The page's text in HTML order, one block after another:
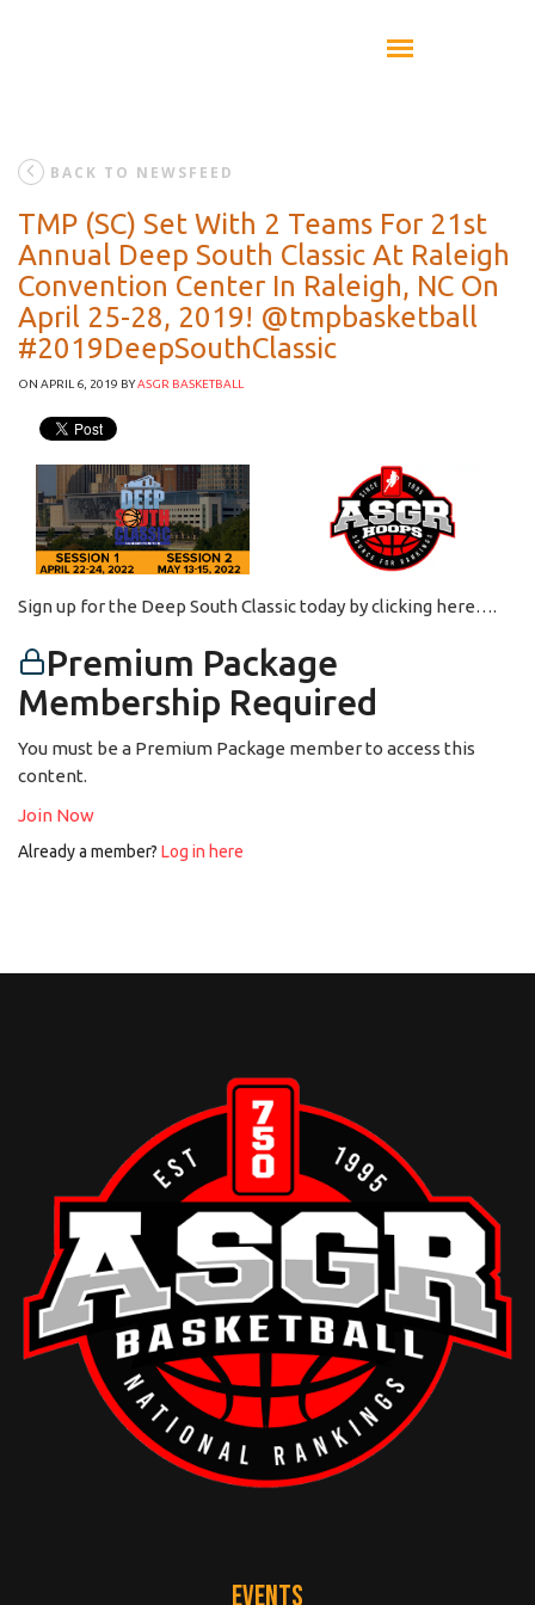
BACK TO NEWSFEED
TMP (SC) Set With 2 Teams For 21st
Annual Deep South Classic At Raleigh
Convention Center In Raleigh, NC On
April 25-28, 2019! @tmpbasketball
#2019DeepSouthClassic
ON APRIL 6, 2019 BYASGR BASKETBALL
Sign up for the Deep South Classic today by clicking here….
Premium Package
Membership Required
You must be a Premium Package member to access this
content.
Join Now
Already a member? Log in here
EVENTS